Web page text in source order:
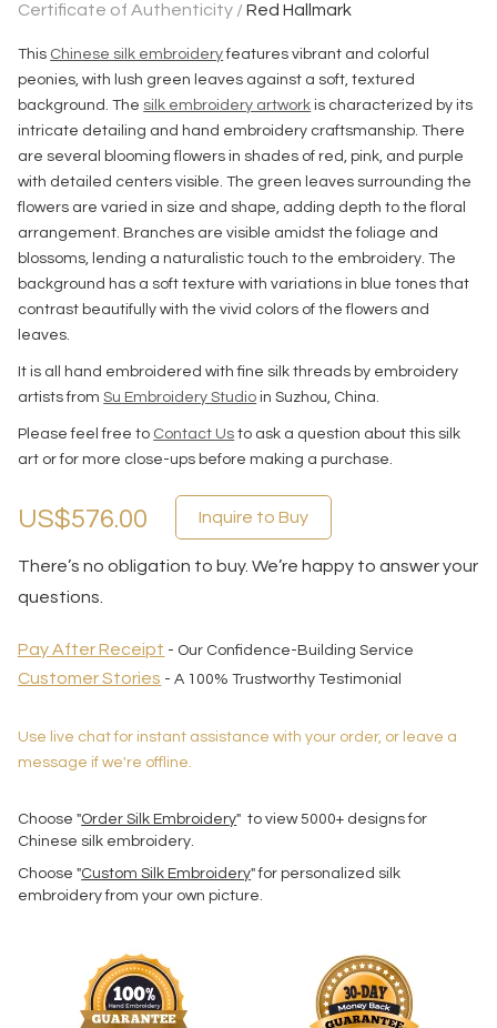
Certificate of Authenticity /Red Hallmark
This Chinese silk embroideryfeatures vibrant and colorful
peonies, with lush green leaves against a soft, textured
background. The silk embroidery artwork is characterized by its
intricate detailing and hand embroidery craftsmanship. There
are several blooming flowers in shades of red, pink, and purple
with detailed centers visible. The green leaves surrounding the
flowers are varied in size and shape, adding depth to the floral
arrangement. Branches are visible amidst the foliage and
blossoms, lending a naturalistic touch to the embroidery. The
background has a soft texture with variations in blue tones that
contrast beautifully with the vivid colors of the flowers and
leaves.
It is all hand embroidered with fine silk threads by embroidery
artists fromSu Embroidery Studio in Suzhou, China.
Please feel free to Contact Us to ask a question about this silk
art or for more close-ups before making a purchase.
US$576.00 Inquire to Buy
There’s no obligation to buy. We’re happy to answer your
questions.
Pay After Receipt - Our Confidence-Building Service
Customer Stories - A 100% Trustworthy Testimonial
Use live chat for instant assistance with your order, or leave a
message if we're offline.
Choose "Order Silk Embroidery" to view 5000+ designs for
Chinese silk embroidery.
Choose "Custom Silk Embroidery" for personalized silk
embroidery from your own picture.